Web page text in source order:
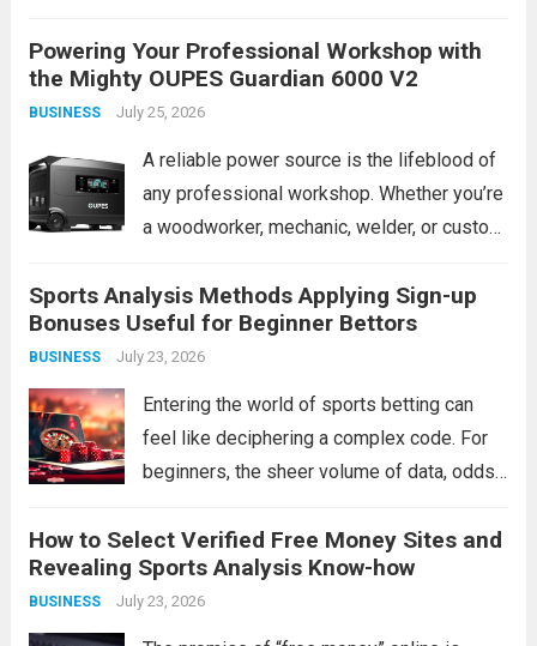
Most portable power stations top out at
around 1800W, leaving many high-draw
appliances and...
Powering Your Professional Workshop with
the Mighty OUPES Guardian 6000 V2
BUSINESS July 25, 2026
A reliable power source is the lifeblood of
any professional workshop. Whether you’re
a woodworker, mechanic, welder, or custom
remote job site can bring production to a
grinding halt. Traditional gas generators
offer a...
Sports Analysis Methods Applying Sign-up
Bonuses Useful for Beginner Bettors
BUSINESS July 23, 2026
Entering the world of sports betting can
feel like deciphering a complex code. For
beginners, the sheer volume of data, odds,
might be to chase a hot tip or rely on gut
feeling, but...Read more
How to Select Verified Free Money Sites and
Revealing Sports Analysis Know-how
BUSINESS July 23, 2026